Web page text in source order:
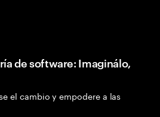
de software: Imaginálo,
el cambio y empodere a las